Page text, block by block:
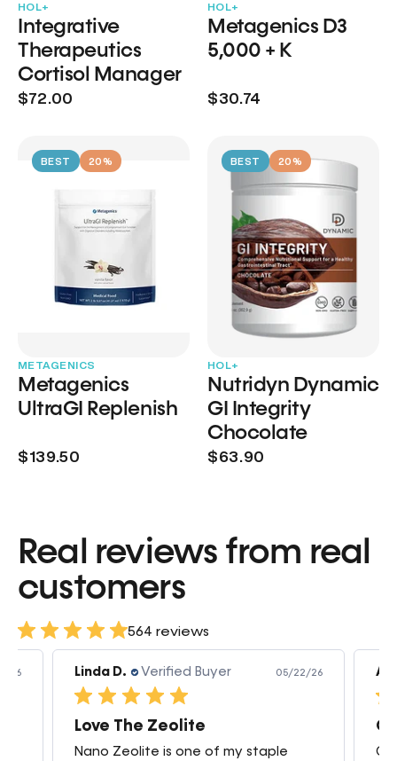
HOL+
Integrative
Therapeutics
Cortisol Manager
$72.00
HOL+
Metagenics D3
5,000 + K
$30.74
BEST 20%
METAGENICS
Metagenics
UltraGI Replenish
$139.50
BEST 20%
HOL+
Nutridyn Dynamic
GI Integrity
Chocolate
$63.90
Real reviews from real
customers
564 reviews
26 Linda D. Verified Buyer 05/22/26
Love The Zeolite
Nano Zeolite is one of my staple